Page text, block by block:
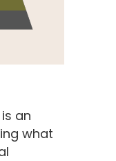
an
what